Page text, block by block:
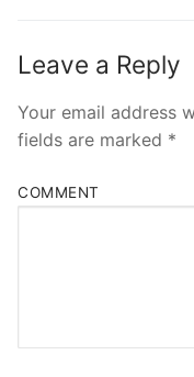
Leave a Reply
Your email address
fields are marked *
COMMENT